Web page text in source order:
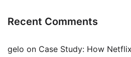
Recent Comments
gelo on Case Study: How